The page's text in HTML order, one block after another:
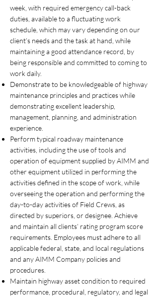
week, with required emergency call-back
duties, available to a fluctuating work
schedule, which may vary depending on our
client’s needs and the task at hand, while
maintaining a good attendance record, by
being responsible and committed to coming to
work daily.
Demonstrate to be knowledgeable of highway
maintenance principles and practices while
demonstrating excellent leadership,
management, planning, and administration
experience.
Perform typical roadway maintenance
activities, including the use of tools and
operation of equipment supplied by AIMM and
other equipment utilized in performing the
activities defined in the scope of work, while
overseeing the operation and performing the
day-to-day activities of Field Crews, as
directed by superiors, or designee. Achieve
and maintain all clients’ rating program score
requirements. Employees must adhere to all
applicable federal, state, and local regulations
and any AIMM Company policies and
procedures.
Maintain highway asset condition to required
performance, procedural, regulatory, and legal